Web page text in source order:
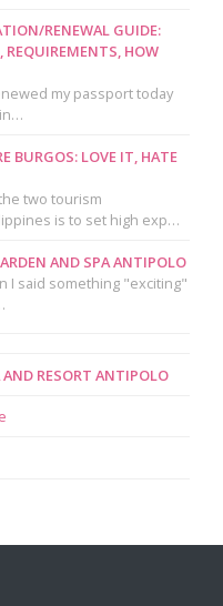
RENEWAL GUIDE:
HOW
my passport today
BURGOS: LOVE IT, HATE
two tourism
is to set high exp…
AND SPA ANTIPOLO
I said something "exciting"
AND RESORT ANTIPOLO